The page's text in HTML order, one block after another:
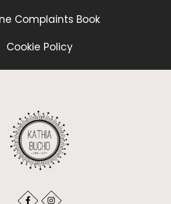
Complaints Book
Cookie Policy